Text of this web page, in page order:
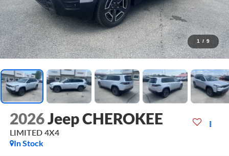
1 / 9
2026Jeep CHEROKEE
LIMITED 4X4
In Stock